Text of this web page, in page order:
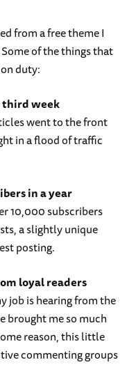
from a free theme I
of the things that
duty:
third week
went to the front
in a flood of traffic
in a year
10,000 subscribers
a slightly unique
posting.
loyal readers
job is hearing from the
brought me so much
reason, this little
commenting groups